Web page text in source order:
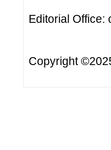
Editorial Office:
Copyright